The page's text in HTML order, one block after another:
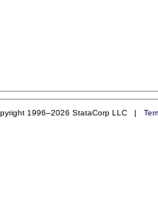
1996–2026 StataCorp LLC |